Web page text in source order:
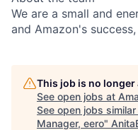
We are a small and
and Amazon's
This job is no
See open jobs at
See open jobs
Manager, eero"